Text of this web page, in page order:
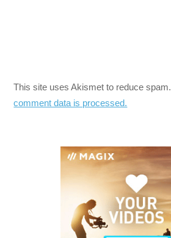
This site uses Akismet to reduce spam.
comment data is processed.